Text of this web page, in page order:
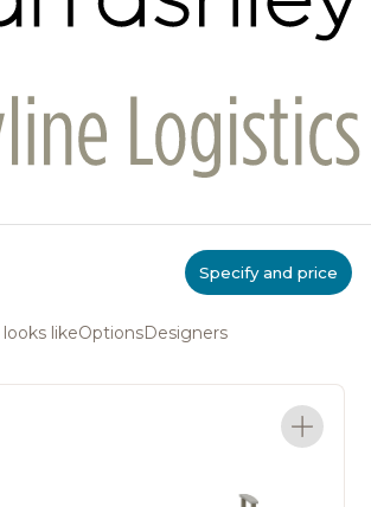
Specify and price
likeOptionsDesigners